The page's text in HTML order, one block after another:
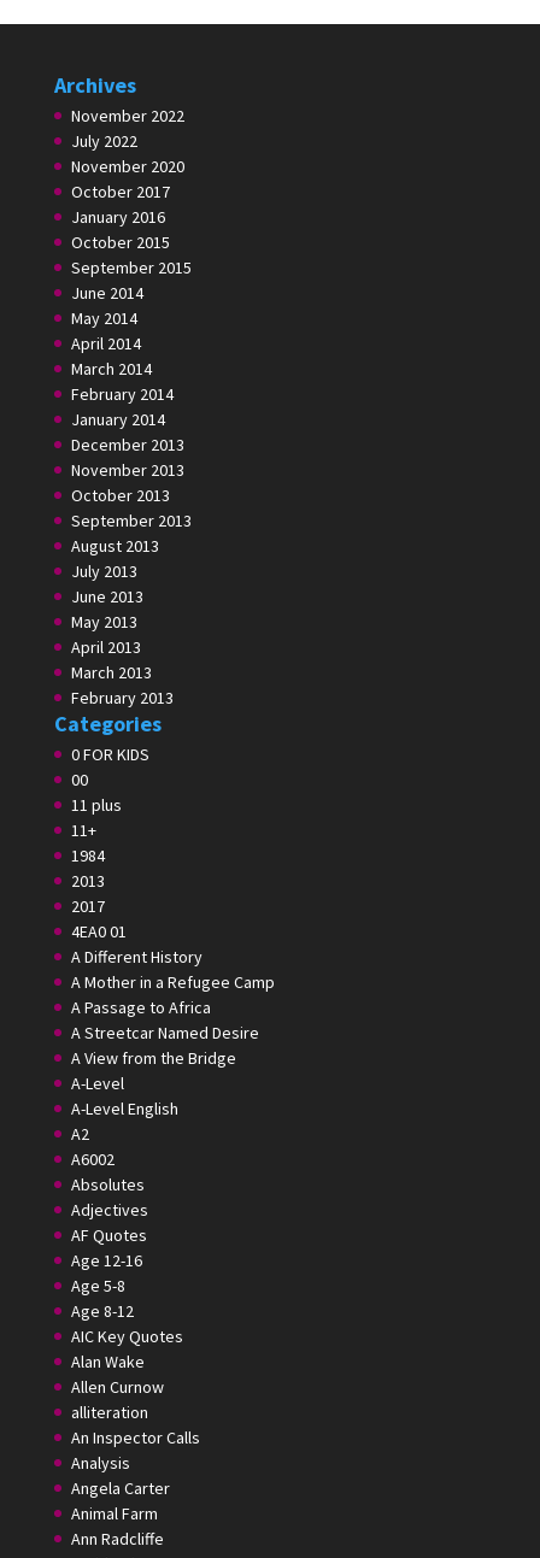
Archives
November 2022
July 2022
November 2020
October 2017
January 2016
October 2015
September 2015
June 2014
May 2014
April 2014
March 2014
February 2014
January 2014
December 2013
November 2013
October 2013
September 2013
August 2013
July 2013
June 2013
May 2013
April 2013
March 2013
February 2013
Categories
0 FOR KIDS
00
11 plus
11+
1984
2013
2017
4EA0 01
A Different History
A Mother in a Refugee Camp
A Passage to Africa
A Streetcar Named Desire
A View from the Bridge
A-Level
A-Level English
A2
A6002
Absolutes
Adjectives
AF Quotes
Age 12-16
Age 5-8
Age 8-12
AIC Key Quotes
Alan Wake
Allen Curnow
alliteration
An Inspector Calls
Analysis
Angela Carter
Animal Farm
Ann Radcliffe